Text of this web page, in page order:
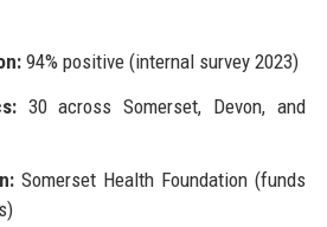
94% positive (internal survey 2023)
30 across Somerset, Devon, and
Somerset Health Foundation (funds